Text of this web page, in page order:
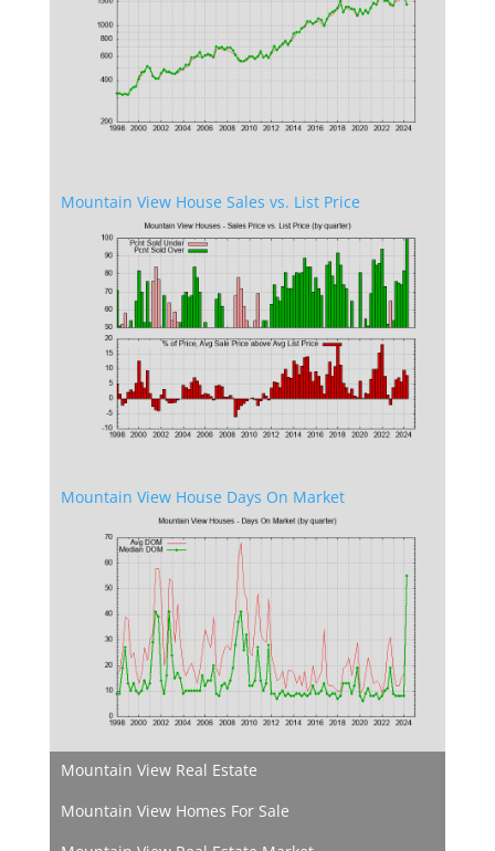
Mountain View House Sales vs. List Price
Mountain View House Days On Market
Mountain View Real Estate
Mountain View Homes For Sale